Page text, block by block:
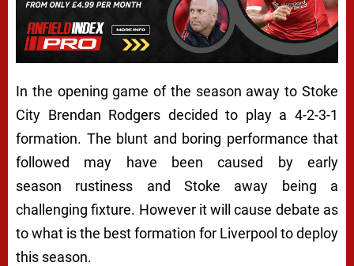
In the opening game of the season away to Stoke
City Brendan Rodgers decided to play a 4-2-3-1
formation. The blunt and boring performance that
followed may have been caused by early
season rustiness and Stoke away being a
challenging fixture. However it will cause debate as
to what is the best formation for Liverpool to deploy
this season.